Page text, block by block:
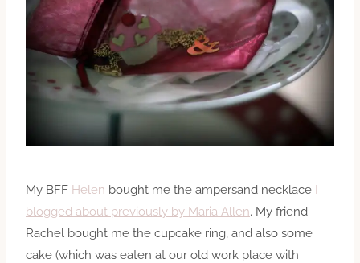
My BFF Helen bought me the ampersand necklace I
blogged about previously by Maria Allen. My friend
Rachel bought me the cupcake ring, and also some
cake (which was eaten at our old work place with